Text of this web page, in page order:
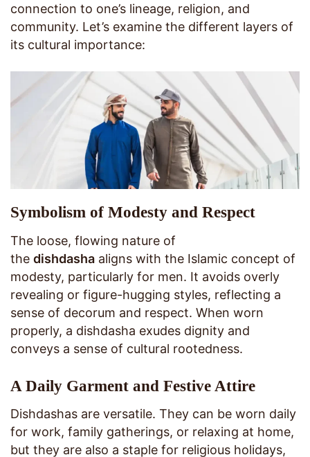
connection to one’s lineage, religion, and
community. Let’s examine the different layers of
its cultural importance:
Symbolism of Modesty and Respect
The loose, flowing nature of
the dishdasha aligns with the Islamic concept of
modesty, particularly for men. It avoids overly
revealing or figure-hugging styles, reflecting a
sense of decorum and respect. When worn
properly, a dishdasha exudes dignity and
conveys a sense of cultural rootedness.
A Daily Garment and Festive Attire
Dishdashas are versatile. They can be worn daily
for work, family gatherings, or relaxing at home,
but they are also a staple for religious holidays,